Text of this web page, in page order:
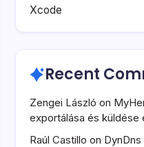
Xcode
Recent
Zengei László on
exportálása és küldése
Raúl Castillo on